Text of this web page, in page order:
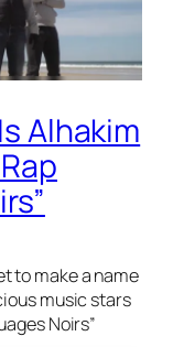
Alhakim
to make a name
music stars
Noirs”